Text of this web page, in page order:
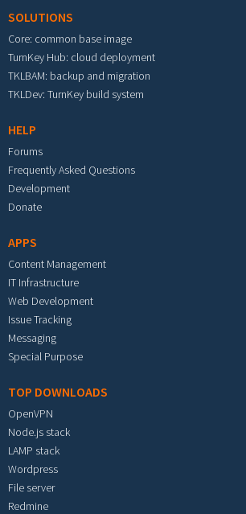
SOLUTIONS
Core: common base image
TurnKey Hub: cloud deployment
TKLBAM: backup and migration
TKLDev: TurnKey build system
HELP
Forums
Frequently Asked Questions
Development
Donate
APPS
Content Management
IT Infrastructure
Web Development
Issue Tracking
Messaging
Special Purpose
TOP DOWNLOADS
OpenVPN
Node.js stack
LAMP stack
Wordpress
File server
Redmine